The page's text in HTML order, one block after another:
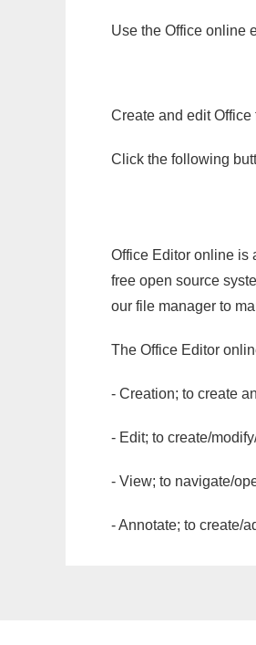
Use the Office online
Create and edit
Click the following
Office Editor online is
free open source
our file manager to
The Office Editor
- Creation; to create
- Edit; to create/
- View; to navigate/
- Annotate; to create/